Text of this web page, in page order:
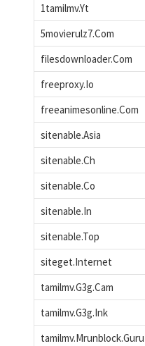
1tamilmv.Yt
5movierulz7.Com
filesdownloader.Com
freeproxy.Io
freeanimesonline.Com
sitenable.Asia
sitenable.Ch
sitenable.Co
sitenable.In
sitenable.Top
siteget.Internet
tamilmv.G3g.Cam
tamilmv.G3g.Ink
tamilmv.Mrunblock.Guru